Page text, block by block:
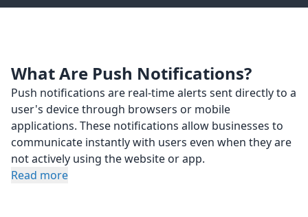
What Are Push Notifications?
Push notifications are real-time alerts sent directly to a
user's device through browsers or mobile
applications. These notifications allow businesses to
communicate instantly with users even when they are
not actively using the website or app.
Read more